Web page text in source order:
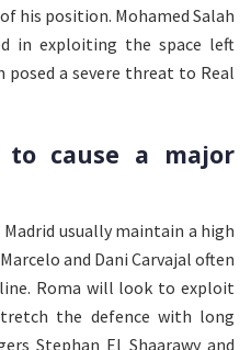
his position. Mohamed Salah
in exploiting the space left
a severe threat to Real
to cause a major
usually maintain a high
and Dani Carvajal often
Roma will look to exploit
the defence with long
Stephan El Shaarawy and